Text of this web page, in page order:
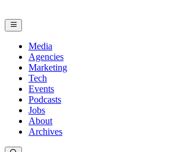
Media
Agencies
Marketing
Tech
Events
Podcasts
Jobs
About
Archives